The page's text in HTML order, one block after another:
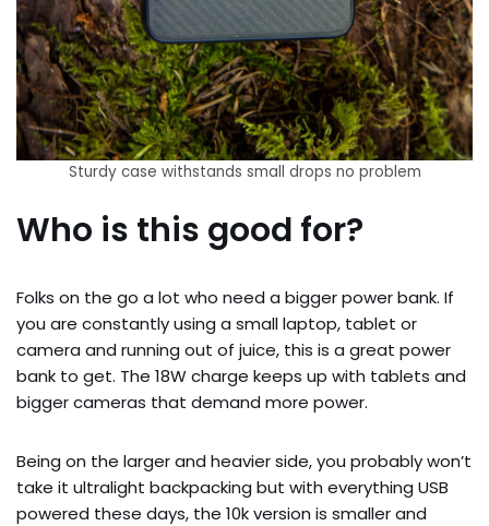
Sturdy case withstands small drops no problem
Who is this good for?
Folks on the go a lot who need a bigger power bank. If
you are constantly using a small laptop, tablet or
camera and running out of juice, this is a great power
bank to get. The 18W charge keeps up with tablets and
bigger cameras that demand more power.
Being on the larger and heavier side, you probably won’t
take it ultralight backpacking but with everything USB
powered these days, the 10k version is smaller and